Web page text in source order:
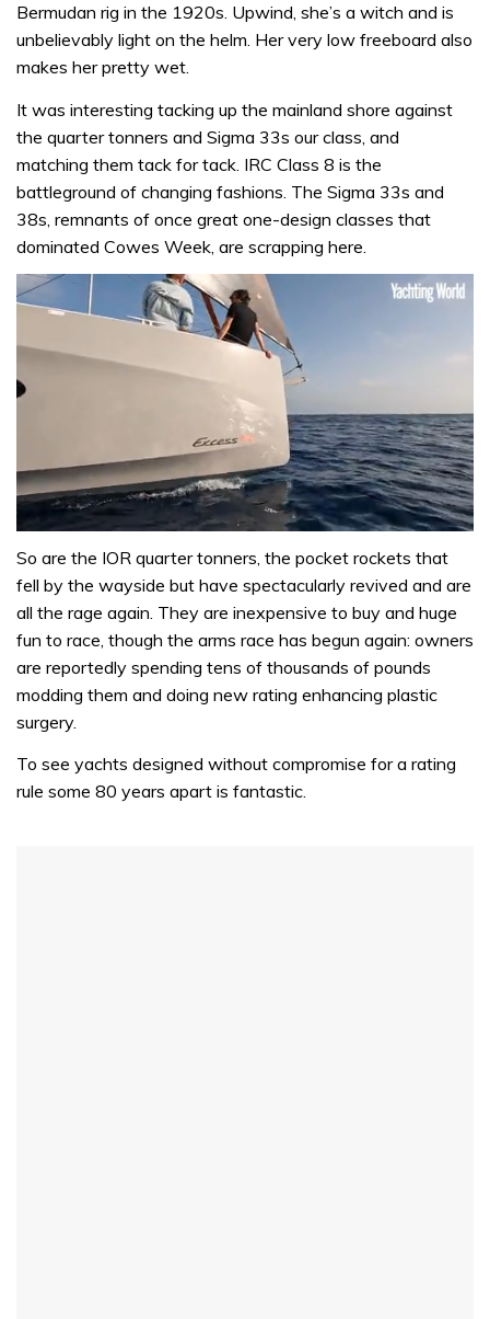
Bermudan rig in the 1920s. Upwind, she’s a witch and is
unbelievably light on the helm. Her very low freeboard also
makes her pretty wet.
It was interesting tacking up the mainland shore against
the quarter tonners and Sigma 33s our class, and
matching them tack for tack. IRC Class 8 is the
battleground of changing fashions. The Sigma 33s and
38s, remnants of once great one-design classes that
dominated Cowes Week, are scrapping here.
seconds
1
minute,
seconds
So are the IOR quarter tonners, the pocket rockets that
fell by the wayside but have spectacularly revived and are
all the rage again. They are inexpensive to buy and huge
fun to race, though the arms race has begun again: owners
are reportedly spending tens of thousands of pounds
modding them and doing new rating enhancing plastic
surgery.
To see yachts designed without compromise for a rating
rule some 80 years apart is fantastic.